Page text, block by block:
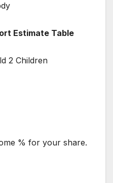
Estimate Table
2 Children
% for your share.